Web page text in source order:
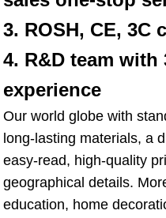
3. ROSH, CE, 3C
4. R&D team with
experience
Our world globe with
long-lasting materials, a
easy-read, high-quality
geographical details.
education, home